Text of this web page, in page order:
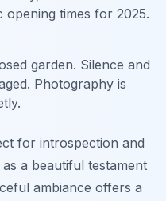
opening times for 2025.
garden. Silence and
Photography is
for introspection and
a beautiful testament
ambiance offers a